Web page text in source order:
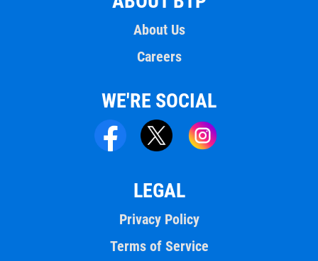
About Us
Careers
WE'RE SOCIAL
LEGAL
Privacy Policy
Terms of Service